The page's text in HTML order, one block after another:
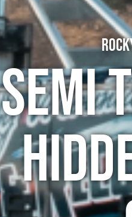
Semi